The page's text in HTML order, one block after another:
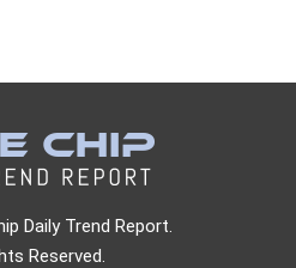
Daily Trend Report.
Reserved.